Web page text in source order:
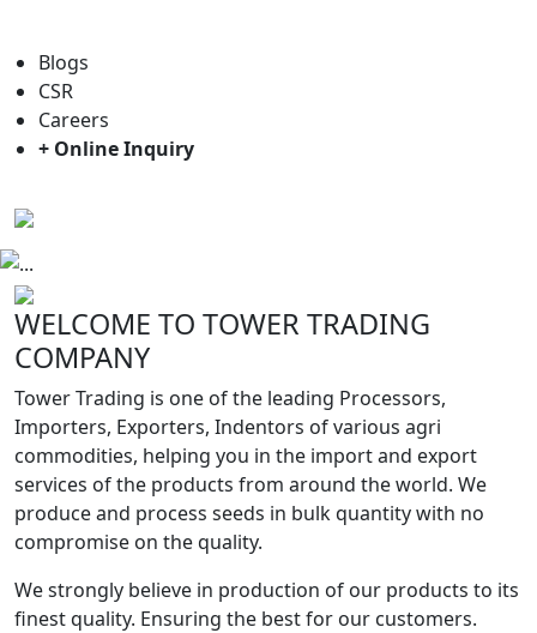
Blogs
CSR
Careers
+ Online Inquiry
WELCOME TO TOWER TRADING
COMPANY
Tower Trading is one of the leading Processors,
Importers, Exporters, Indentors of various agri
commodities, helping you in the import and export
services of the products from around the world. We
produce and process seeds in bulk quantity with no
compromise on the quality.
We strongly believe in production of our products to its
finest quality. Ensuring the best for our customers.